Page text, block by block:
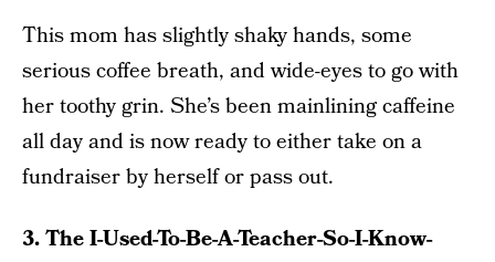
This mom has slightly shaky hands, some
serious coffee breath, and wide-eyes to go with
her toothy grin. She’s been mainlining caffeine
all day and is now ready to either take on a
fundraiser by herself or pass out.
3. The I-Used-To-Be-A-Teacher-So-I-Know-